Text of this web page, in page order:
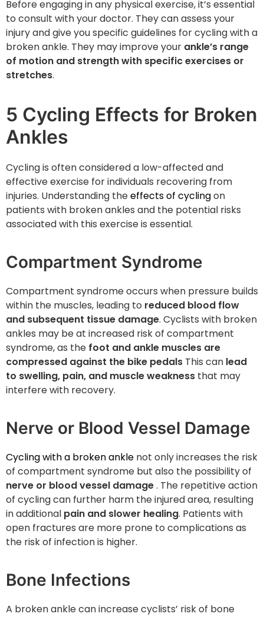
Before engaging in any physical exercise, it’s essential
to consult with your doctor. They can assess your
injury and give you specific guidelines for cycling with a
broken ankle. They may improve your ankle’s range
of motion and strength with specific exercises or
stretches.
5 Cycling Effects for Broken
Ankles
Cycling is often considered a low-affected and
effective exercise for individuals recovering from
injuries. Understanding theeffects of cyclingon
patients with broken ankles and the potential risks
associated with this exercise is essential.
Compartment Syndrome
Compartment syndrome occurs when pressure builds
within the muscles, leading to reduced blood flow
and subsequent tissue damage. Cyclists with broken
ankles may be at increased risk of compartment
syndrome, as the foot and ankle muscles are
compressed against the bike pedals This can lead
to swelling, pain, and muscle weakness that may
interfere with recovery.
Nerve or Blood Vessel Damage
Cycling with a broken ankle not only increases the risk
of compartment syndrome but also the possibility of
nerve or blood vessel damage. The repetitive action
of cycling can further harm the injured area, resulting
in additional pain and slower healing. Patients with
open fractures are more prone to complications as
the risk of infection is higher.
Bone Infections
A broken ankle can increase cyclists’ risk of bone